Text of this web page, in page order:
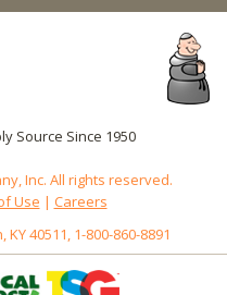
Source Since 1950
Inc. All rights reserved.
Use | Careers
40511, 1-800-860-8891